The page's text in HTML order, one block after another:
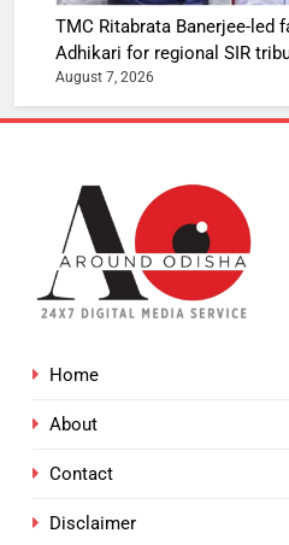
TMC Ritabrata Banerjee-led
Adhikari for regional SIR
August 7, 2026
Home
About
Contact
Disclaimer